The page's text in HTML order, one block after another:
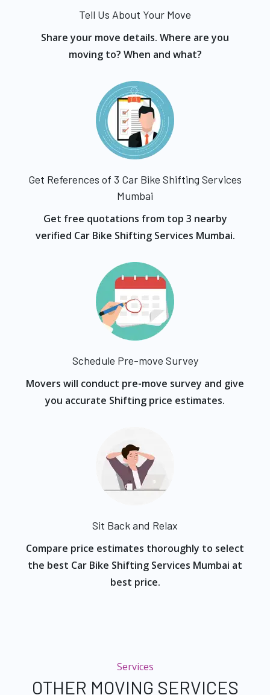
Tell Us About Your Move
Share your move details. Where are you
moving to? When and what?
Get References of 3 Car Bike Shifting Services
Mumbai
Get free quotations from top 3 nearby
verified Car Bike Shifting Services Mumbai.
Schedule Pre-move Survey
Movers will conduct pre-move survey and give
you accurate Shifting price estimates.
Sit Back and Relax
Compare price estimates thoroughly to select
the best Car Bike Shifting Services Mumbai at
best price.
Services
OTHER MOVING SERVICES